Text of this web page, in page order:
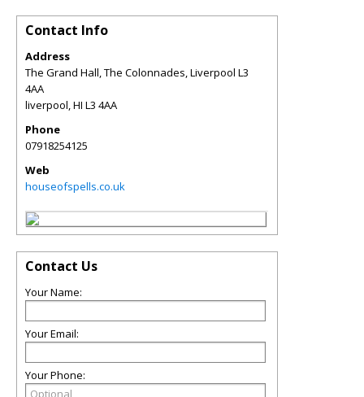
Contact Info
Address
The Grand Hall, The Colonnades, Liverpool L3
4AA
liverpool,HI L3 4AA
Phone
07918254125
Web
houseofspells.co.uk
Contact Us
Your Name:
Your Email:
Your Phone: